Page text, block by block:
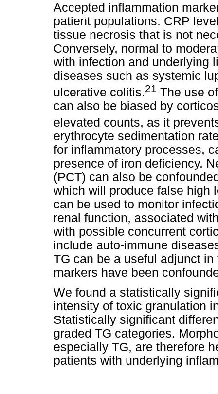
Accepted inflammation
patient populations. CRP
tissue necrosis that is not
Conversely, normal to
with infection and underlying
diseases such as systemic
ulcerative colitis.21 The use
can also be biased by
elevated counts, as it
erythrocyte sedimentation
for inflammatory processes,
presence of iron deficiency.
(PCT) can also be
which will produce false high
can be used to monitor
renal function, associated
with possible concurrent
include auto-immune
TG can be a useful adjunct
markers have been
We found a statistically
intensity of toxic granulation
Statistically significant
graded TG categories.
especially TG, are therefore
patients with underlying